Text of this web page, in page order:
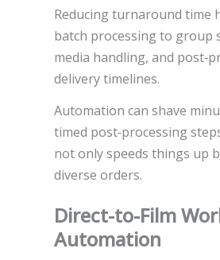
Reducing turnaround time
batch processing to group
media handling, and
delivery timelines.
Automation can shave
timed post‑processing
not only speeds things up
diverse orders.
Direct-to-Film
Automation